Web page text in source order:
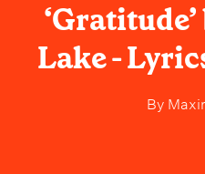
Lake -
By